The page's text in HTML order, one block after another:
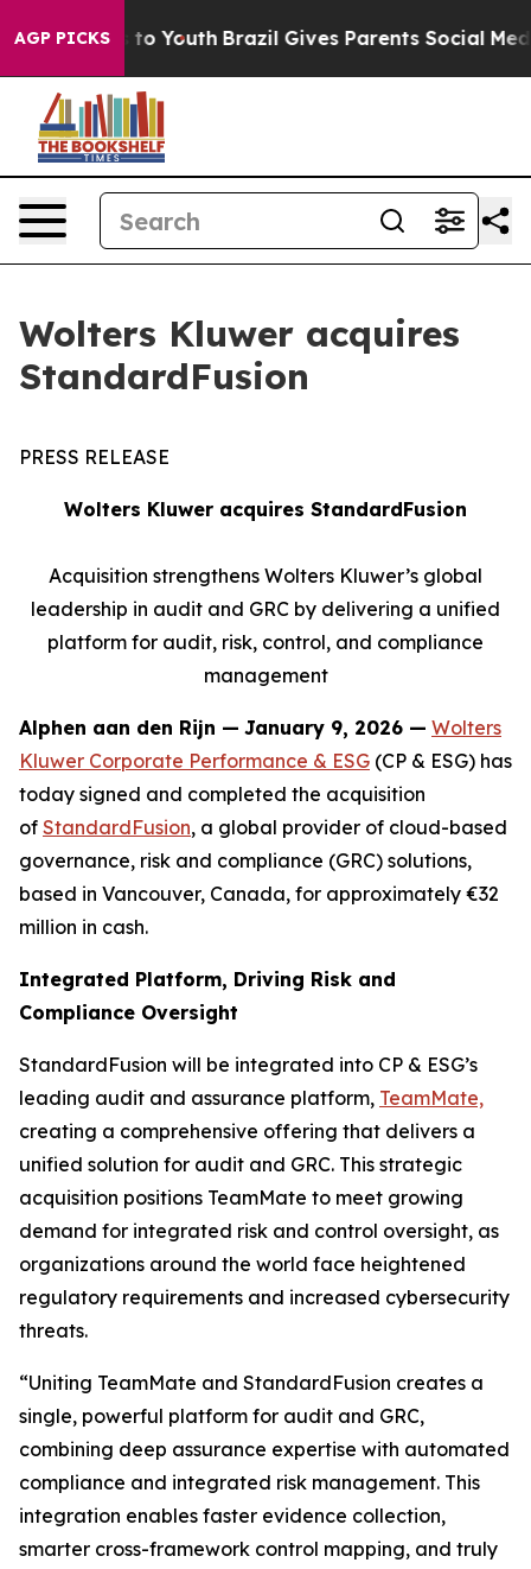
AGP PICKS
Harms to Youth Brazil Gives Parents Social Media
Wolters Kluwer acquires
StandardFusion
PRESS RELEASE
Wolters Kluwer acquires StandardFusion
Acquisition strengthens Wolters Kluwer’s global
leadership in audit and GRC by delivering a unified
platform for audit, risk, control, and compliance
management
Alphen aan den Rijn — January 9, 2026 — Wolters
Kluwer Corporate Performance & ESG (CP & ESG) has
today signed and completed the acquisition
of StandardFusion, a global provider of cloud-based
governance, risk and compliance (GRC) solutions,
based in Vancouver, Canada, for approximately €32
million in cash.
Integrated Platform, Driving Risk and
Compliance Oversight
StandardFusion will be integrated into CP & ESG’s
leading audit and assurance platform, TeamMate,
creating a comprehensive offering that delivers a
unified solution for audit and GRC. This strategic
acquisition positions TeamMate to meet growing
demand for integrated risk and control oversight, as
organizations around the world face heightened
regulatory requirements and increased cybersecurity
threats.
“Uniting TeamMate and StandardFusion creates a
single, powerful platform for audit and GRC,
combining deep assurance expertise with automated
compliance and integrated risk management. This
integration enables faster evidence collection,
smarter cross-framework control mapping, and truly